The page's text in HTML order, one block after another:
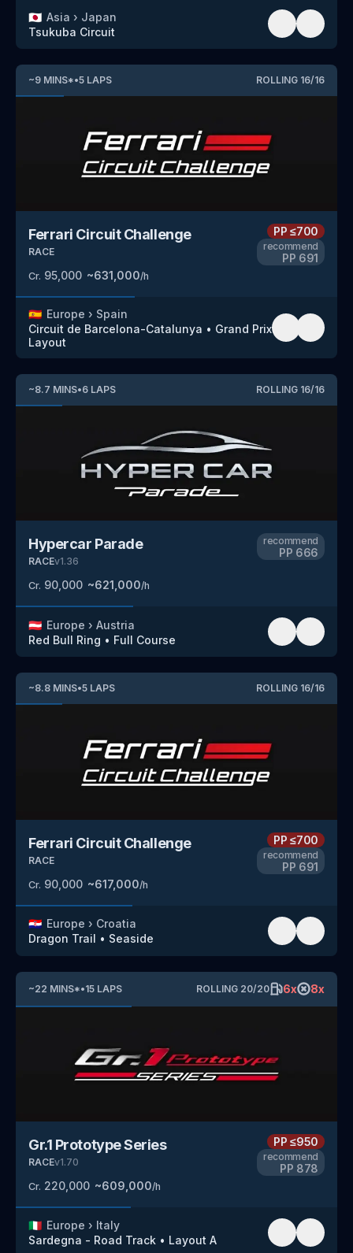
🇯🇵 Asia › Japan
Tsukuba Circuit
~9 MINS*•5 LAPS ROLLING 16/16
Ferrari Circuit Challenge
RACE
Cr. 95,000 ~631,000/h
PP≤700
recommend
PP 691
🇪🇸 Europe › Spain
Circuit de Barcelona-Catalunya • Grand Prix
Layout
~8.7 MINS•6 LAPS ROLLING 16/16
Hypercar Parade
RACEv1.36
Cr. 90,000 ~621,000/h
recommend
PP 666
🇦🇹 Europe › Austria
Red Bull Ring • Full Course
~8.8 MINS•5 LAPS ROLLING 16/16
Ferrari Circuit Challenge
RACE
Cr. 90,000 ~617,000/h
PP≤700
recommend
PP 691
🇭🇷 Europe › Croatia
Dragon Trail • Seaside
~22 MINS*•15 LAPS ROLLING 20/20 6x 8x
Gr.1 Prototype Series
RACEv1.70
Cr. 220,000 ~609,000/h
PP≤950
recommend
PP 878
🇮🇹 Europe › Italy
Sardegna - Road Track • Layout A